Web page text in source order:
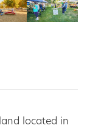
located in